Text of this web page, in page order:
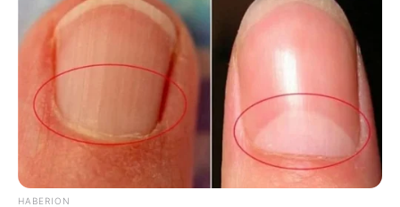
HABERION